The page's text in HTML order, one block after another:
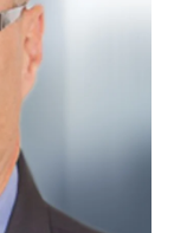
in 2016, we’ll
can
Research
data is the
Several
research on
organizational